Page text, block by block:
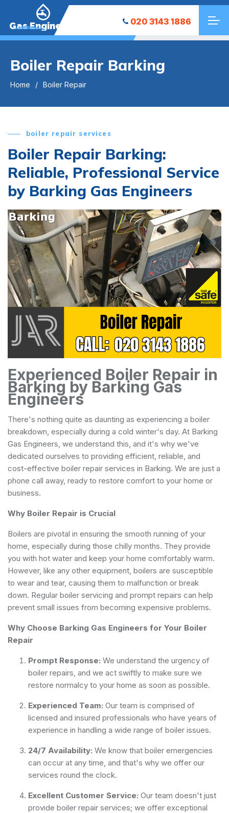
Gas Engineers 020 3143 1886
Boiler Repair Barking
Home Boiler Repair
boiler repair services
Boiler Repair Barking:
Reliable, Professional Service
by Barking Gas Engineers
Experienced Boiler Repair in
Barking by Barking Gas
Engineers
There's nothing quite as daunting as experiencing a boiler
breakdown, especially during a cold winter's day. At Barking
Gas Engineers, we understand this, and it's why we've
dedicated ourselves to providing efficient, reliable, and
cost-effective boiler repair services in Barking. We are just a
phone call away, ready to restore comfort to your home or
business.
Why Boiler Repair is Crucial
Boilers are pivotal in ensuring the smooth running of your
home, especially during those chilly months. They provide
you with hot water and keep your home comfortably warm.
However, like any other equipment, boilers are susceptible
to wear and tear, causing them to malfunction or break
down. Regular boiler servicing and prompt repairs can help
prevent small issues from becoming expensive problems.
Why Choose Barking Gas Engineers for Your Boiler
Repair
Prompt Response: We understand the urgency of
boiler repairs, and we act swiftly to make sure we
restore normalcy to your home as soon as possible.
Experienced Team: Our team is comprised of
licensed and insured professionals who have years of
experience in handling a wide range of boiler issues.
24/7 Availability: We know that boiler emergencies
can occur at any time, and that's why we offer our
services round the clock.
Excellent Customer Service: Our team doesn't just
provide boiler repair services; we offer exceptional